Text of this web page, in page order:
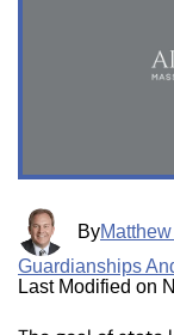
By
Guardianships
Last Modified on